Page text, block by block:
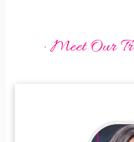
· Meet Our